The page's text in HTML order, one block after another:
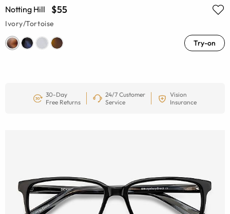
Notting Hill $55
Ivory/Tortoise
Try-on
30-Day
Free Returns
24/7 Customer
Service
Vision
Insurance